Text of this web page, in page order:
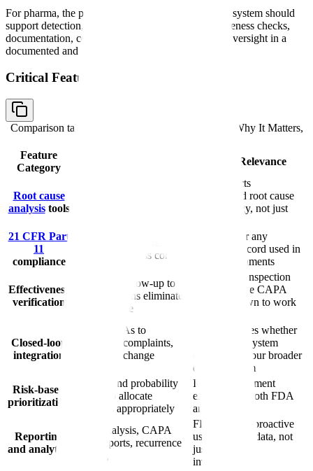
For pharma, the practical takeaway is the same: the system should
support detection, investigation, correction, effectiveness checks,
documentation, communication, and management oversight in a
documented and auditable way.
Critical Features to Evaluate
Comparison table with columns
Feature Category, Why It Matters,
Feature
Category
FDA Relevance
Root cause
analysistools
FDA expects
documented root cause
methodology, not just
21 CFR Part
11
compliance
audit trails, access controls
Required for any
electronic record used in
GxP environments
Effectiveness
verification
Structured follow-up to
confirm actions eliminated
the root cause
A recurring inspection
focus because CAPA
must be shown to work
Closed-loop
integration
Links CAPAs to
deviations, complaints,
audits, and change
FDA evaluates whether
your CAPA system
connects to your broader
quality system
Risk-based
prioritization
Severity and probability
scoring to allocate
resources appropriately
ICH Q9 alignment
expected by both FDA
and EMA
Reporting
and analytics
Trend analysis, CAPA
aging reports, recurrence
FDA expects proactive
use of quality data, not
just reactive
investigations